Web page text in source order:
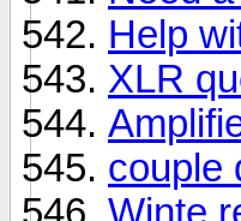
Help
XLR
couple
Winte